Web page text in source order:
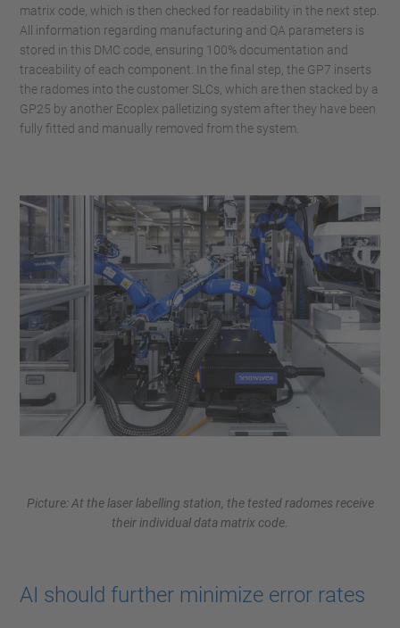
matrix code, which is then checked for readability in the next step.
All information regarding manufacturing and QA parameters is
stored in this DMC code, ensuring 100% documentation and
traceability of each component. In the final step, the GP7 inserts
the radomes into the customer SLCs, which are then stacked by a
GP25 by another Ecoplex palletizing system after they have been
fully fitted and manually removed from the system.
Picture: At the laser labelling station, the tested radomes receive
their individual data matrix code.
AI should further minimize error rates